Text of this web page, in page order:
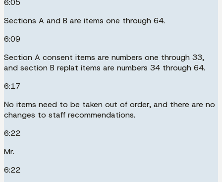
6:05
Sections A and B are items one through 64.
6:09
Section A consent items are numbers one through 33,
and section B replat items are numbers 34 through 64.
6:17
No items need to be taken out of order, and there are no
changes to staff recommendations.
6:22
Mr.
6:22